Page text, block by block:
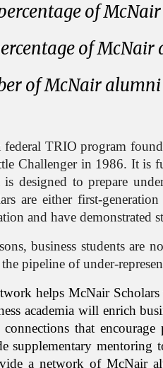
of
of
of McNair
federal TRIO program
Challenger in 1986. It is
designed to prepare
s are either first-
and have demonstrated
business students are
pipeline of under-
twork helpsMcNair Scholars
academia will enrich
that
supplementary
a network of McNair